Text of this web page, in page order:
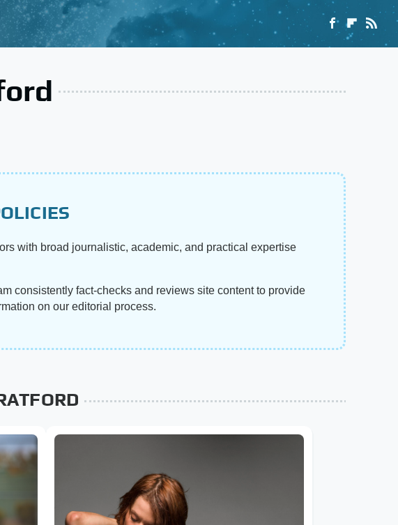
with broad journalistic, academic, and practical expertise
consistently fact-checks and reviews site content to provide
on our editorial process.